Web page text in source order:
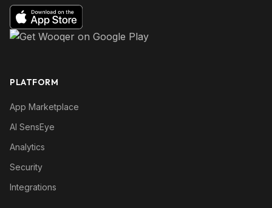
PLATFORM
App Marketplace
AI SensEye
Analytics
Security
Integrations